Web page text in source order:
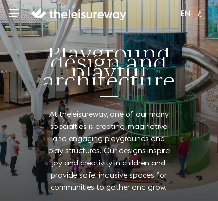
Skip
to
main
content
Menu EN ع
Playground
designand
playful
architecture
At theleisureway, one of our many
specialties is creating imaginative
and engaging playgrounds and
play structures. Our designs inspire
joy and creativity in children and
provide safe, inclusive spaces for
communities to gather and grow.
Menu